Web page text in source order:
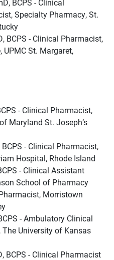
BCPS - Clinical
Specialty Pharmacy, St.
BCPS - Clinical Pharmacist,
St. Margaret,
- Clinical Pharmacist,
Maryland St. Joseph’s
- Clinical Pharmacist,
Hospital, Rhode Island
- Clinical Assistant
School of Pharmacy
Morristown
- Ambulatory Clinical
University of Kansas
BCPS - Clinical Pharmacist